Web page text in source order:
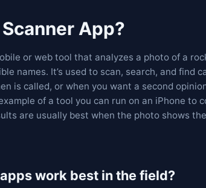
App?
or web tool that analyzes a photo of a
names. It’s used to scan, search, and find
is called, or when you want a second
of a tool you can run on an iPhone to
are usually best when the photo shows
work best in the field?